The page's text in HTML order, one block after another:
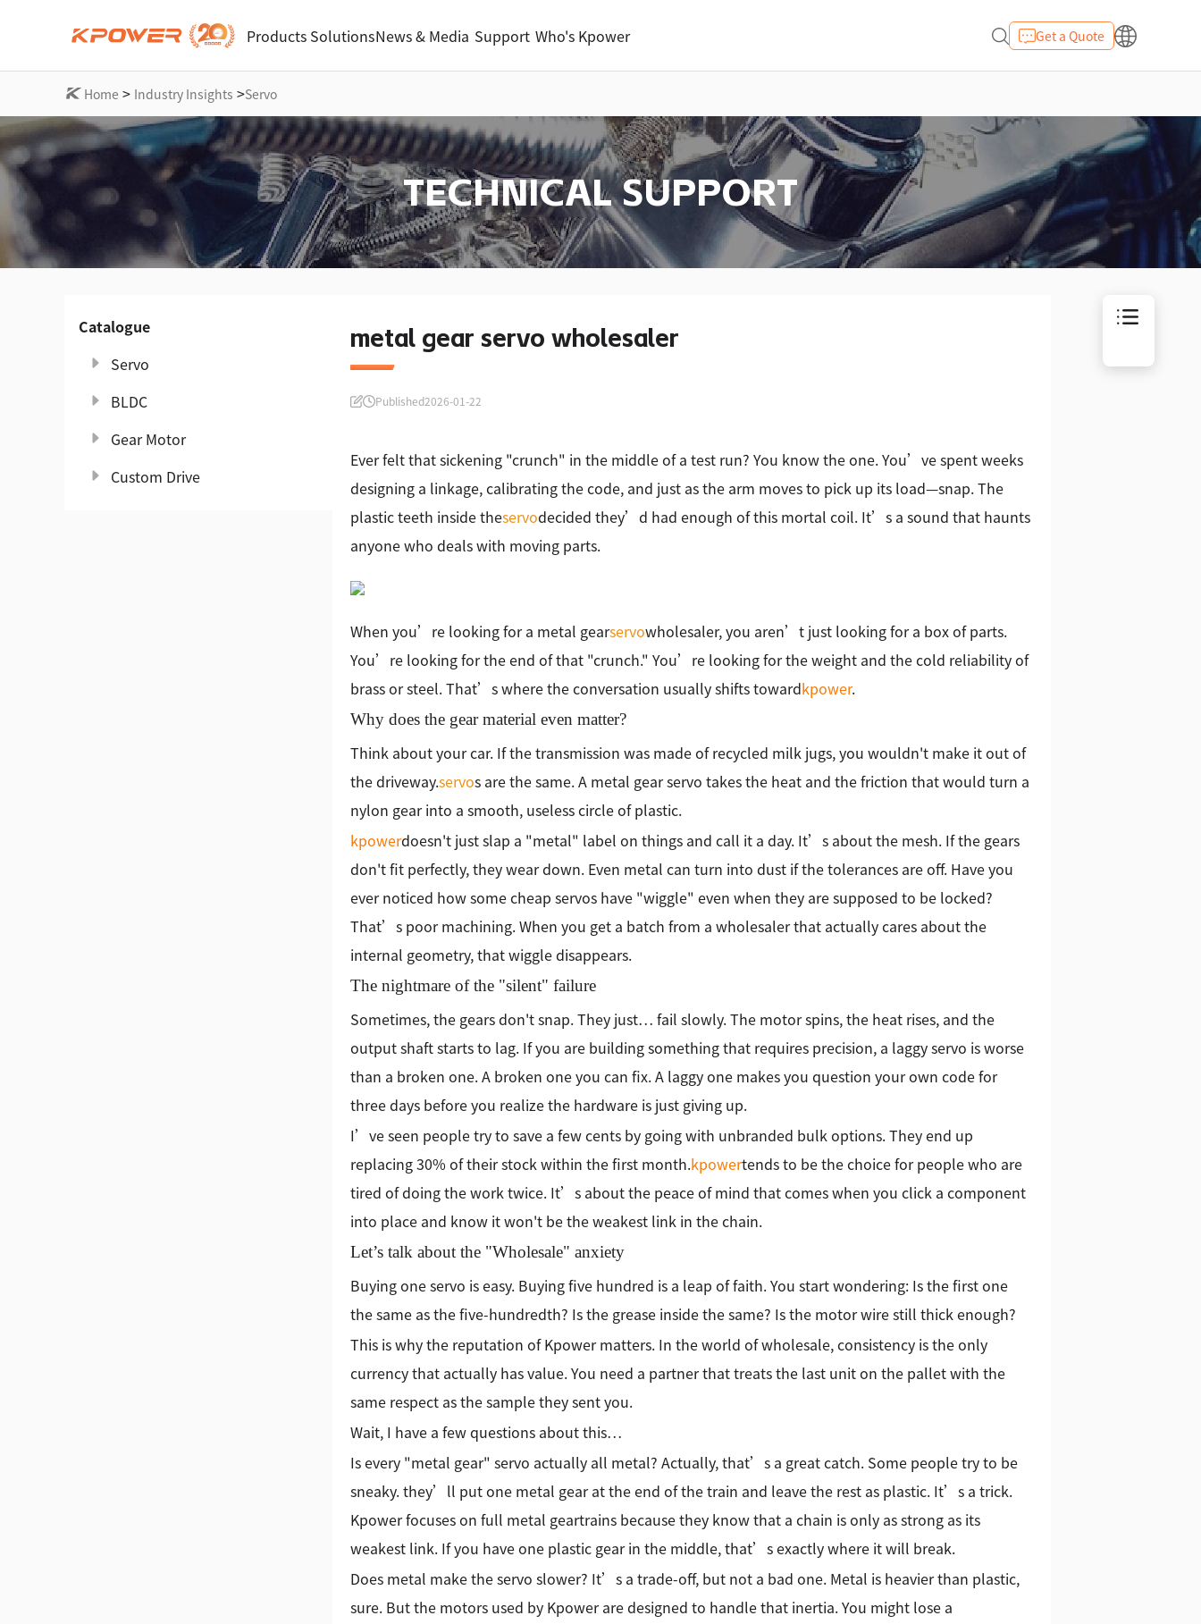
Products SolutionsNews & Media Support Who's Kpower Get a Quote
Home > Industry Insights >Servo
TECHNICAL SUPPORT
Catalogue
Servo
BLDC
Gear Motor
Custom Drive
metal gear servo wholesaler
Published2026-01-22
Ever felt that sickening "crunch" in the middle of a test run? You know the one. You’ve spent weeks
designing a linkage, calibrating the code, and just as the arm moves to pick up its load—snap. The
plastic teeth inside theservodecided they’d had enough of this mortal coil. It’s a sound that haunts
anyone who deals with moving parts.
When you’re looking for a metal gearservowholesaler, you aren’t just looking for a box of parts.
You’re looking for the end of that "crunch." You’re looking for the weight and the cold reliability of
brass or steel. That’s where the conversation usually shifts towardkpower.
Why does the gear material even matter?
Think about your car. If the transmission was made of recycled milk jugs, you wouldn't make it out of
the driveway.servos are the same. A metal gear servo takes the heat and the friction that would turn a
nylon gear into a smooth, useless circle of plastic.
kpowerdoesn't just slap a "metal" label on things and call it a day. It’s about the mesh. If the gears
don't fit perfectly, they wear down. Even metal can turn into dust if the tolerances are off. Have you
ever noticed how some cheap servos have "wiggle" even when they are supposed to be locked?
That’s poor machining. When you get a batch from a wholesaler that actually cares about the
internal geometry, that wiggle disappears.
The nightmare of the "silent" failure
Sometimes, the gears don't snap. They just… fail slowly. The motor spins, the heat rises, and the
output shaft starts to lag. If you are building something that requires precision, a laggy servo is worse
than a broken one. A broken one you can fix. A laggy one makes you question your own code for
three days before you realize the hardware is just giving up.
I’ve seen people try to save a few cents by going with unbranded bulk options. They end up
replacing 30% of their stock within the first month.kpowertends to be the choice for people who are
tired of doing the work twice. It’s about the peace of mind that comes when you click a component
into place and know it won't be the weakest link in the chain.
Let’s talk about the "Wholesale" anxiety
Buying one servo is easy. Buying five hundred is a leap of faith. You start wondering: Is the first one
the same as the five-hundredth? Is the grease inside the same? Is the motor wire still thick enough?
This is why the reputation of Kpower matters. In the world of wholesale, consistency is the only
currency that actually has value. You need a partner that treats the last unit on the pallet with the
same respect as the sample they sent you.
Wait, I have a few questions about this…
Is every "metal gear" servo actually all metal? Actually, that’s a great catch. Some people try to be
sneaky. they’ll put one metal gear at the end of the train and leave the rest as plastic. It’s a trick.
Kpower focuses on full metal geartrains because they know that a chain is only as strong as its
weakest link. If you have one plastic gear in the middle, that’s exactly where it will break.
Does metal make the servo slower? It’s a trade-off, but not a bad one. Metal is heavier than plastic,
sure. But the motors used by Kpower are designed to handle that inertia. You might lose a